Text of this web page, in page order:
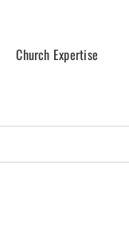
Church Expertise